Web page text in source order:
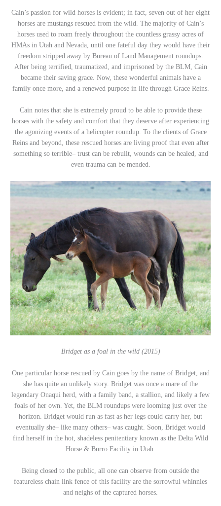
Cain’s passion for wild horses is evident; in fact, seven out of her eight
horses are mustangs rescued from the wild. The majority of Cain’s
horses used to roam freely throughout the countless grassy acres of
HMAs in Utah and Nevada, until one fateful day they would have their
freedom stripped away by Bureau of Land Management roundups.
After being terrified, traumatized, and imprisoned by the BLM, Cain
became their saving grace. Now, these wonderful animals have a
family once more, and a renewed purpose in life through Grace Reins.
Cain notes that she is extremely proud to be able to provide these
horses with the safety and comfort that they deserve after experiencing
the agonizing events of a helicopter roundup. To the clients of Grace
Reins and beyond, these rescued horses are living proof that even after
something so terrible– trust can be rebuilt, wounds can be healed, and
even trauma can be mended.
Bridget as a foal in the wild (2015)
One particular horse rescued by Cain goes by the name of Bridget, and
she has quite an unlikely story. Bridget was once a mare of the
legendary Onaqui herd, with a family band, a stallion, and likely a few
foals of her own. Yet, the BLM roundups were looming just over the
horizon. Bridget would run as fast as her legs could carry her, but
eventually she– like many others– was caught. Soon, Bridget would
find herself in the hot, shadeless penitentiary known as the Delta Wild
Horse & Burro Facility in Utah.
Being closed to the public, all one can observe from outside the
featureless chain link fence of this facility are the sorrowful whinnies
and neighs of the captured horses.